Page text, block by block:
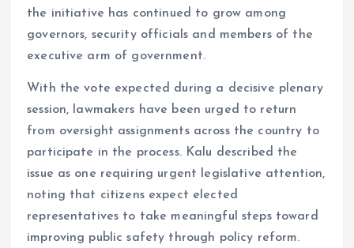
the initiative has continued to grow among
governors, security officials and members of the
executive arm of government.
With the vote expected during a decisive plenary
session, lawmakers have been urged to return
from oversight assignments across the country to
participate in the process. Kalu described the
issue as one requiring urgent legislative attention,
noting that citizens expect elected
representatives to take meaningful steps toward
improving public safety through policy reform.